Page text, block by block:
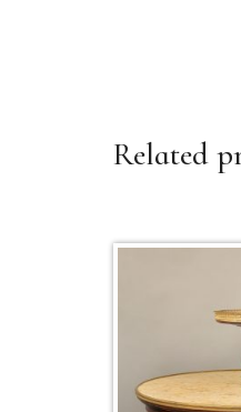
Related